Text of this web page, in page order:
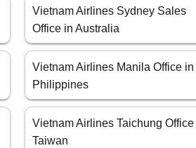
Vietnam Airlines Sydney Sales
Office in Australia
Vietnam Airlines Manila Office in
Philippines
Vietnam Airlines Taichung
Taiwan